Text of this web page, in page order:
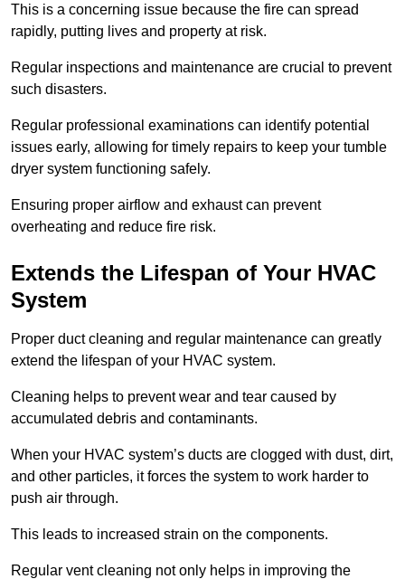
This is a concerning issue because the fire can spread
rapidly, putting lives and property at risk.
Regular inspections and maintenance are crucial to prevent
such disasters.
Regular professional examinations can identify potential
issues early, allowing for timely repairs to keep your tumble
dryer system functioning safely.
Ensuring proper airflow and exhaust can prevent
overheating and reduce fire risk.
Extends the Lifespan of Your HVAC
System
Proper duct cleaning and regular maintenance can greatly
extend the lifespan of your HVAC system.
Cleaning helps to prevent wear and tear caused by
accumulated debris and contaminants.
When your HVAC system’s ducts are clogged with dust, dirt,
and other particles, it forces the system to work harder to
push air through.
This leads to increased strain on the components.
Regular vent cleaning not only helps in improving the